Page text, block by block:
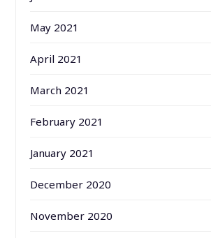
May 2021
April 2021
March 2021
February 2021
January 2021
December 2020
November 2020